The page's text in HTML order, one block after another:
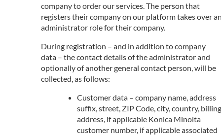
company to order our services. The person that
registers their company on our platform takes over
administrator role for their company.
During registration – and in addition to company
data – the contact details of the administrator and
optionally of another general contact person, will be
collected, as follows:
Customer data – company name, address
suffix, street, ZIP Code, city, country, billing
address, if applicable Konica Minolta
customer number, if applicable associated